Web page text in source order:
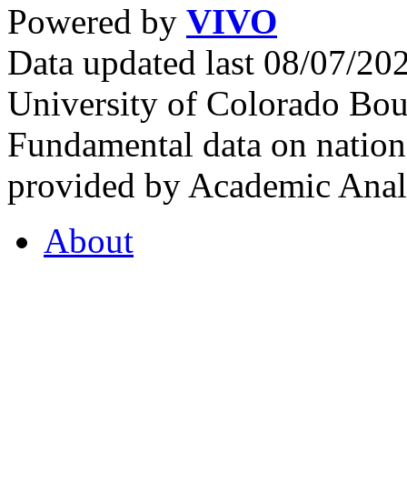
Powered by VIVO
Data updated last 08/07/
University of Colorado
Fundamental data on
provided by Academic
About